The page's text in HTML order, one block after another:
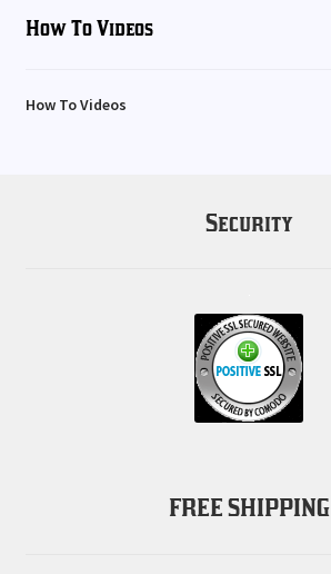
How To Videos
How To Videos
Security
FREE SHIPPING